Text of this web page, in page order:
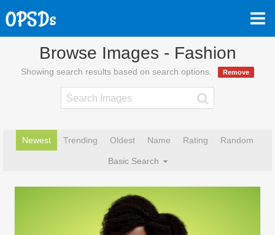
Browse Images - Fashion
Showing search results based on search options. Remove
Newest Trending Oldest Name Rating Random
Basic Search